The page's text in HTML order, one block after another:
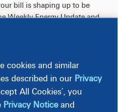
bill is shaping up to be
Weekly Energy Update and
trying to stick to a budget or
cookies and similar
described in our Privacy
All Cookies’, you
Privacy Noticeand